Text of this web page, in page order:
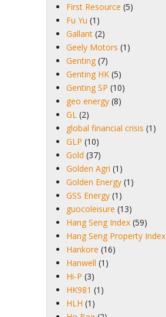
First Resource (5)
Fu Yu (1)
Gallant (2)
Geely Motors (1)
Genting (7)
Genting HK (5)
Genting SP (10)
geo energy (8)
GL (2)
global financial crisis (1)
GLP (10)
Gold (37)
Golden Agri (1)
Golden Energy (1)
GSS Energy (1)
guocoleisure (13)
Hang Seng Index (59)
Hang Seng Property Index
Hankore (16)
Hanwell (1)
Hi-P (3)
HK981 (1)
HLH (1)